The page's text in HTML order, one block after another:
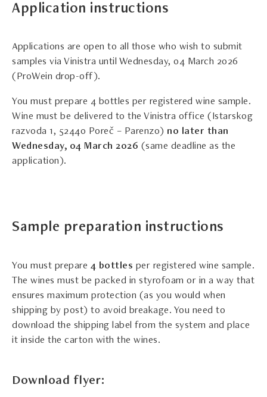
Application instructions
Applications are open to all those who wish to submit
samples via Vinistra until Wednesday, 04 March 2026
(ProWein drop-off).
You must prepare 4 bottles per registered wine sample.
Wine must be delivered to the Vinistra office (Istarskog
razvoda 1, 52440 Poreč – Parenzo) no later than
Wednesday, 04 March 2026 (same deadline as the
application).
Sample preparation instructions
You must prepare 4 bottles per registered wine sample.
The wines must be packed in styrofoam or in a way that
ensures maximum protection (as you would when
shipping by post) to avoid breakage. You need to
download the shipping label from the system and place
it inside the carton with the wines.
Download flyer: